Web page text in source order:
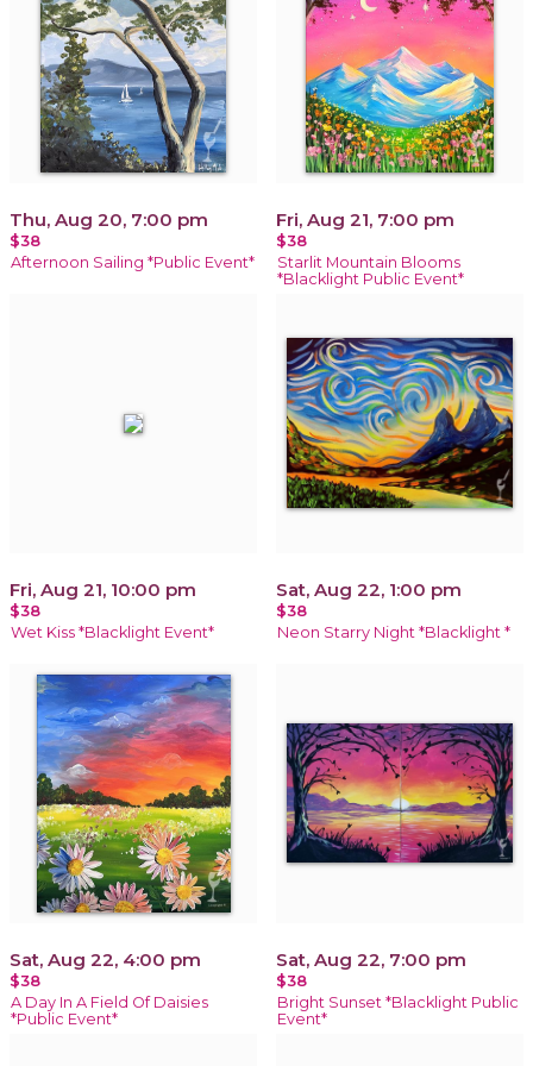
Thu, Aug 20, 7:00 pm
$38
Afternoon Sailing *Public Event*
Fri, Aug 21, 7:00 pm
$38
Starlit Mountain Blooms
*Blacklight Public Event*
Fri, Aug 21, 10:00 pm
$38
Wet Kiss *Blacklight Event*
Sat, Aug 22, 1:00 pm
$38
Neon Starry Night *Blacklight *
Sat, Aug 22, 4:00 pm
$38
A Day In A Field Of Daisies
*Public Event*
Sat, Aug 22, 7:00 pm
$38
Bright Sunset *Blacklight Public
Event*